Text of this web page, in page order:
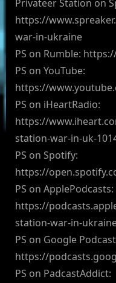
Privateer Station on
https://
war-in-ukraine
PS on Rumble:
PS on YouTube:
https://
PS on iHeartRadio:
https://
station-war-in-uk-
PS on Spotify:
https://
PS on ApplePodcasts:
https://
station-war-in-
PS on Google
https://
PS on PadcastAddict: